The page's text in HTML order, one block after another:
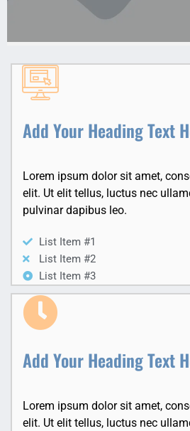
Add Your Heading Text
Lorem ipsum dolor sit amet,
elit. Ut elit tellus, luctus nec
pulvinar dapibus leo.
List Item #1
List Item #2
List Item #3
Add Your Heading Text
Lorem ipsum dolor sit amet,
elit. Ut elit tellus, luctus nec